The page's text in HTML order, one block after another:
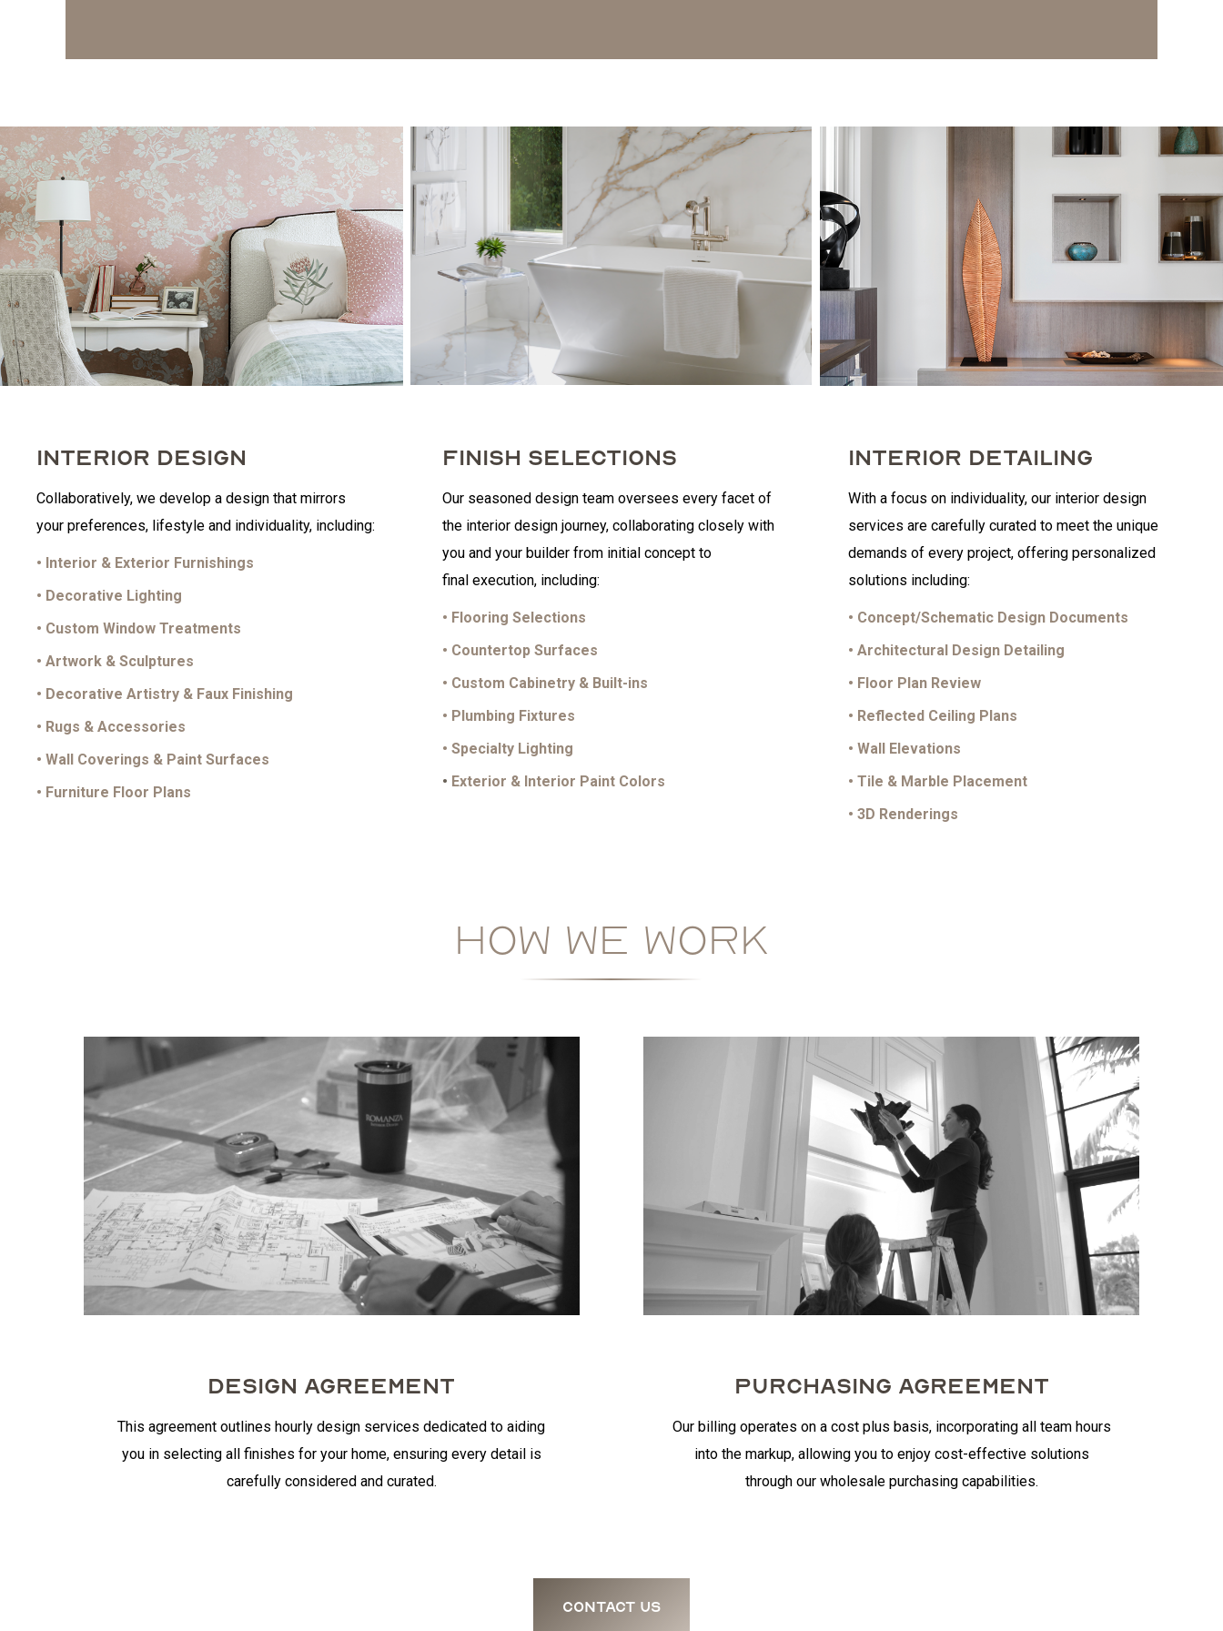
INTERIOR DESIGN
Collaboratively, we develop a design that mirrors
your preferences, lifestyle and individuality, including:
• Interior & Exterior Furnishings
• Decorative Lighting
• Custom Window Treatments
• Artwork & Sculptures
• Decorative Artistry & Faux Finishing
• Rugs & Accessories
• Wall Coverings & Paint Surfaces
• Furniture Floor Plans
FINISH SELECTIONS
Our seasoned design team oversees every facet of
the interior design journey, collaborating closely with
you and your builder from initial concept to
final execution, including:
• Flooring Selections
• Countertop Surfaces
• Custom Cabinetry & Built-ins
• Plumbing Fixtures
• Specialty Lighting
• Exterior & Interior Paint Colors
INTERIOR DETAILING
With a focus on individuality, our interior design
services are carefully curated to meet the unique
demands of every project, offering personalized
solutions including:
• Concept/Schematic Design Documents
• Architectural Design Detailing
• Floor Plan Review
• Reflected Ceiling Plans
• Wall Elevations
• Tile & Marble Placement
• 3D Renderings
HOW WE WORK
DESIGN AGREEMENT
This agreement outlines hourly design services dedicated to aiding
you in selecting all finishes for your home, ensuring every detail is
carefully considered and curated.
PURCHASING AGREEMENT
Our billing operates on a cost plus basis, incorporating all team hours
into the markup, allowing you to enjoy cost-effective solutions
through our wholesale purchasing capabilities.
contact us